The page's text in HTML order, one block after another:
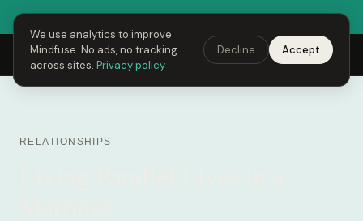
● Fusing Hour is LIVE right nowOpen Mindfuse →
Mindfuse Explore Feedback Download
RELATIONSHIPS
We use analytics to improve
Mindfuse. No ads, no tracking
across sites. Privacy policy
Decline Accept